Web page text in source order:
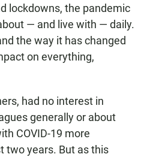
lockdowns, the pandemic
— and live with — daily.
the way it has changed
on everything,
had no interest in
generally or about
COVID-19 more
two years. But as this